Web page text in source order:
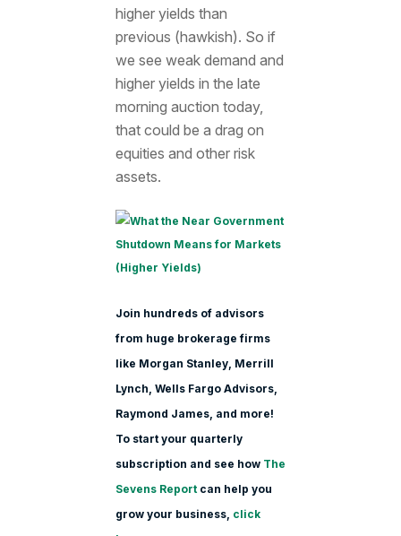
higher yields than
previous (hawkish). So if
we see weak demand and
higher yields in the late
morning auction today,
that could be a drag on
equities and other risk
assets.
Join hundreds of advisors
from huge brokerage firms
like Morgan Stanley, Merrill
Lynch, Wells Fargo Advisors,
Raymond James, and more!
To start your quarterly
subscription and see how The
Sevens Reportcan help you
grow your business, click